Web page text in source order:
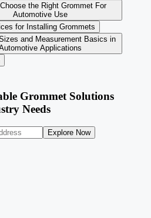
the Right Grommet For
Automotive Use
for Installing Grommets
and Measurement Basics in
Applications
Grommet Solutions
Needs
Explore Now